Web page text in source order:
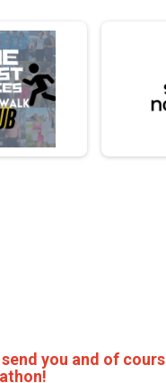
you and of